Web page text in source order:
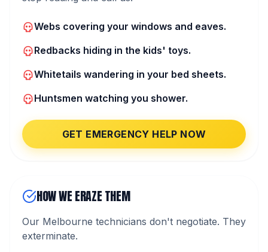
Webs covering your windows and eaves.
Redbacks hiding in the kids' toys.
Whitetails wandering in your bed sheets.
Huntsmen watching you shower.
GET EMERGENCY HELP NOW
HOW WE ERAZE THEM
Our Melbourne technicians don't negotiate. They
exterminate.